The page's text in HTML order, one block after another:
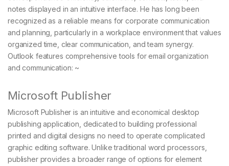
notes displayed in an intuitive interface. He has long been
recognized as a reliable means for corporate communication
and planning, particularly in a workplace environment that values
organized time, clear communication, and team synergy.
Outlook features comprehensive tools for email organization
and communication: ~
Microsoft Publisher
Microsoft Publisher is an intuitive and economical desktop
publishing application, dedicated to building professional
printed and digital designs no need to operate complicated
graphic editing software. Unlike traditional word processors,
publisher provides a broader range of options for element